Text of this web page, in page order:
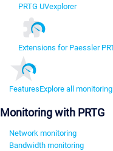
PRTG UVexplorer
Extensions for Paessler
FeaturesExplore all
Monitoring with PRTG
Network monitoring
Bandwidth monitoring